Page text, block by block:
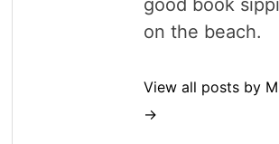
good book
on the beach.
View all posts by
→